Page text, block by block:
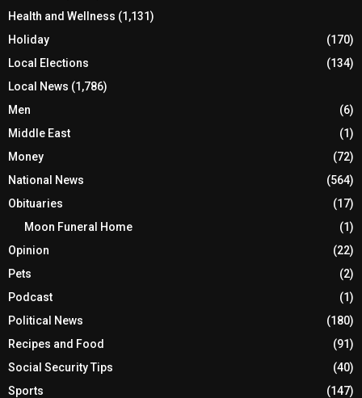
Health and Wellness (1,131)
Holiday
(170)
Local Elections
(134)
Local News (1,786)
Men
(6)
Middle East
(1)
Money
(72)
National News
(564)
Obituaries
(17)
Moon Funeral Home
(1)
Opinion
(22)
Pets
(2)
Podcast
(1)
Political News
(180)
Recipes and Food
(91)
Social Security Tips
(40)
Sports
(147)